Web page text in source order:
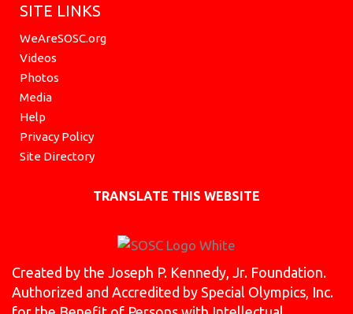
SITE LINKS
WeAreSOSC.org
Videos
Photos
Media
Help
Privacy Policy
Site Directory
TRANSLATE THIS WEBSITE
Created by the Joseph P. Kennedy, Jr. Foundation.
Authorized and Accredited by Special Olympics, Inc.